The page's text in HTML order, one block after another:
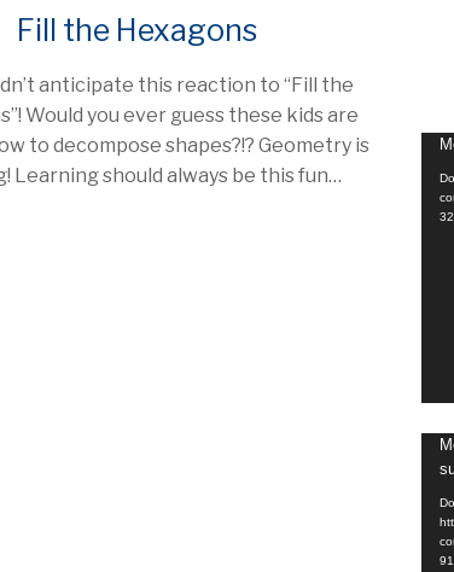
Fill the Hexagons
anticipate this reaction to “Fill the
Would you ever guess these kids are
to decompose shapes?!? Geometry is
Learning should always be this fun…